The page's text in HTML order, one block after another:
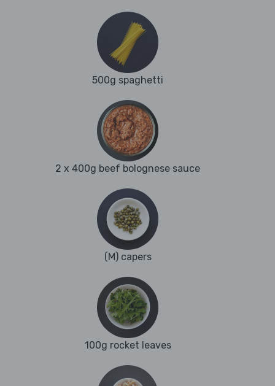
500g spaghetti
2 x 400g beef bolognese sauce
(M) capers
100g rocket leaves